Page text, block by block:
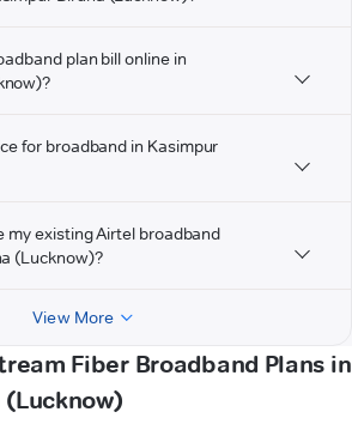
plan bill online in
for broadband in Kasimpur
my existing Airtel broadband
(Lucknow)?
View More
Fiber Broadband Plans in
(Lucknow)